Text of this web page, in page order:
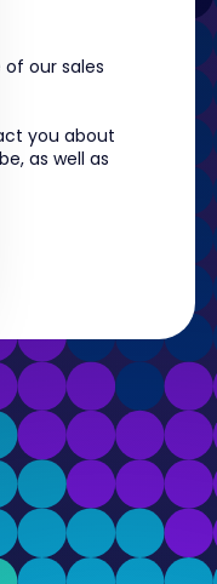
our sales
you about
as well as